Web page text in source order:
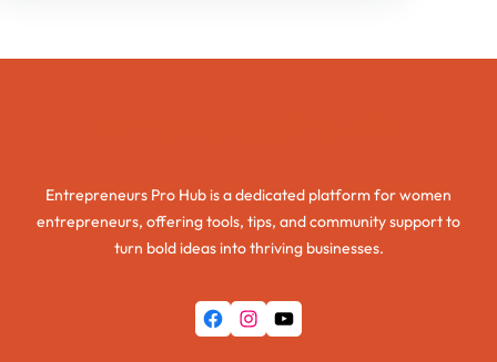
Entrepreneurs Pro Hub is a dedicated platform for women
entrepreneurs, offering tools, tips, and community support to
turn bold ideas into thriving businesses.
Facebook Instagram YouTube